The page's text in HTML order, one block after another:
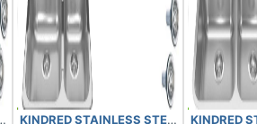
SINK 7" DOUBLE 1 HOLE 32207311
KITCHEN SINK 7" DOUBLE 3 HOLE
KINDRED STAINLESS STEEL KITCHEN
KINDRED